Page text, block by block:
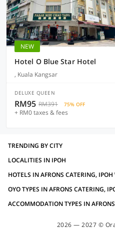
NEW
Hotel O Blue Star Hotel
, Kuala Kangsar
DELUXE QUEEN
RM95 RM391 75% OFF
+ RM0 taxes & fees
TRENDING BY CITY
LOCALITIES IN IPOH
HOTELS IN AFRONS CATERING,
OYO TYPES IN AFRONS CATERING,
ACCOMMODATION TYPES IN
2026 — 2027 ©